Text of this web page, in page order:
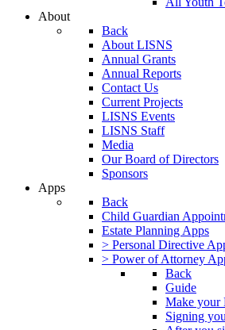
About
Back
About LISNS
Annual Grants
Annual Reports
Contact Us
Current Projects
LISNS Events
LISNS Staff
Media
Our Board of Directors
Sponsors
Apps
Back
Child Guardian
Estate Planning Apps
> Personal Directive
> Power of Attorney
Back
Guide
Make your
Signing